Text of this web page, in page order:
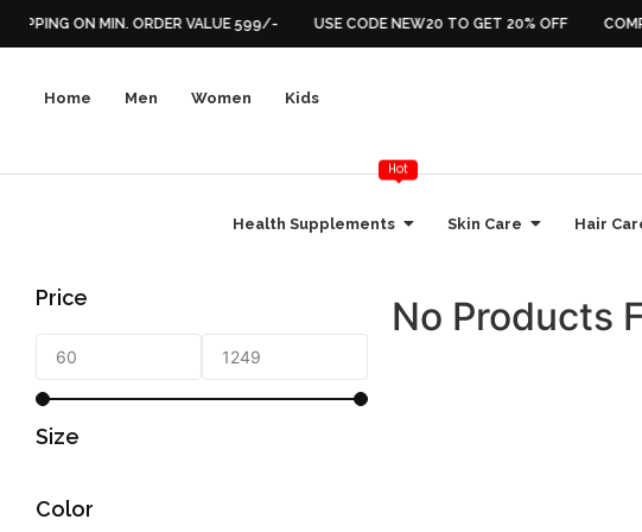
ON MIN. ORDER VALUE 599/- USE CODE NEW20 TO GET 20% OFF
Home Men Women Kids
Health Supplements
Hot
Skin Care Hair
Price
Size
Color
No Products